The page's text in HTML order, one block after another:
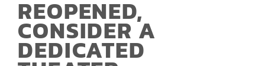
REOPENED,
CONSIDER A
DEDICATED